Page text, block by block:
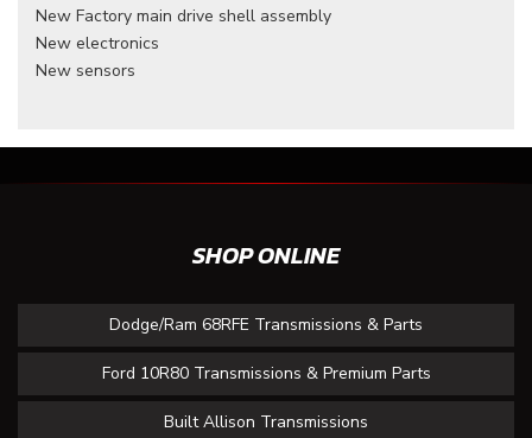
New Factory main drive shell assembly
New electronics
New sensors
SHOP ONLINE
Dodge/Ram 68RFE Transmissions & Parts
Ford 10R80 Transmissions & Premium Parts
Built Allison Transmissions